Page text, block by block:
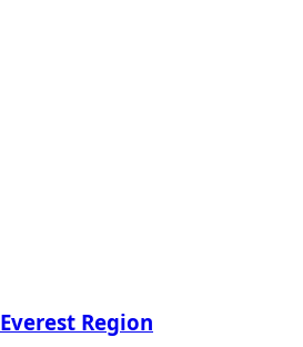
Everest Region